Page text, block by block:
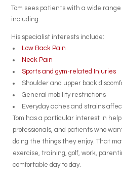
Tom sees patients with a wide
including:
His specialist interests include:
Low Back Pain
Neck Pain
Sports and gym-related Injuries
Shoulder and upper back
General mobility restrictions
Everyday aches and strains
Tom has a particular interest in
professionals, and patients who
doing the things they enjoy. That
exercise, training, golf, work,
comfortable day to day.